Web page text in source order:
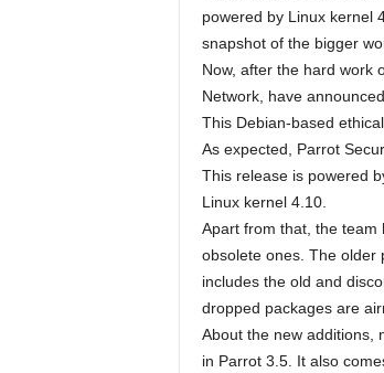
powered by Linux kernel
snapshot of the bigger
Now, after the hard work
Network, have
This Debian-based
As expected, Parrot
This release is powered
Linux kernel 4.10.
Apart from that, the team
obsolete ones. The older
includes the old and
dropped packages are
About the new additions,
in Parrot 3.5. It also